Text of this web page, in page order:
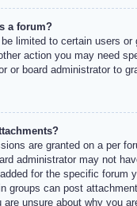
a forum?
limited to certain users or
action you may need
or board administrator to
are granted on a per
administrator may not
for the specific forum
groups can post
unsure about why you